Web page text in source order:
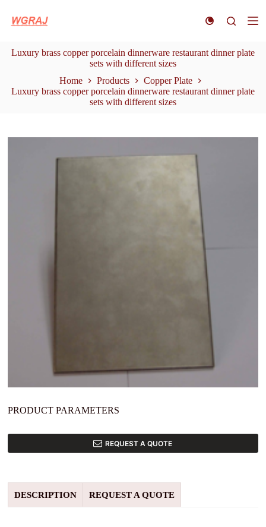
k
t
o
n
t
Luxury brass copper porcelain dinnerware restaurant dinner plate
sets with different sizes
Home
Products
Copper Plate
Luxury brass copper porcelain dinnerware restaurant dinner plate
sets with different sizes
PRODUCT PARAMETERS
REQUEST A QUOTE
DESCRIPTION REQUEST A QUOTE